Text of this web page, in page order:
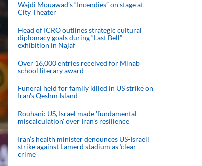
Wajdi Mouawad’s “Incendies” on stage at
City Theater
Head of ICRO outlines strategic cultural
diplomacy goals during “Last Bell”
exhibition in Najaf
Over 16,000 entries received for Minab
school literary award
Funeral held for family killed in US strike on
Iran's Qeshm Island
Rouhani: US, Israel made 'fundamental
miscalculation' over Iran's resilience
Iran’s health minister denounces US-Israeli
strike against Lamerd stadium as ‘clear
crime’